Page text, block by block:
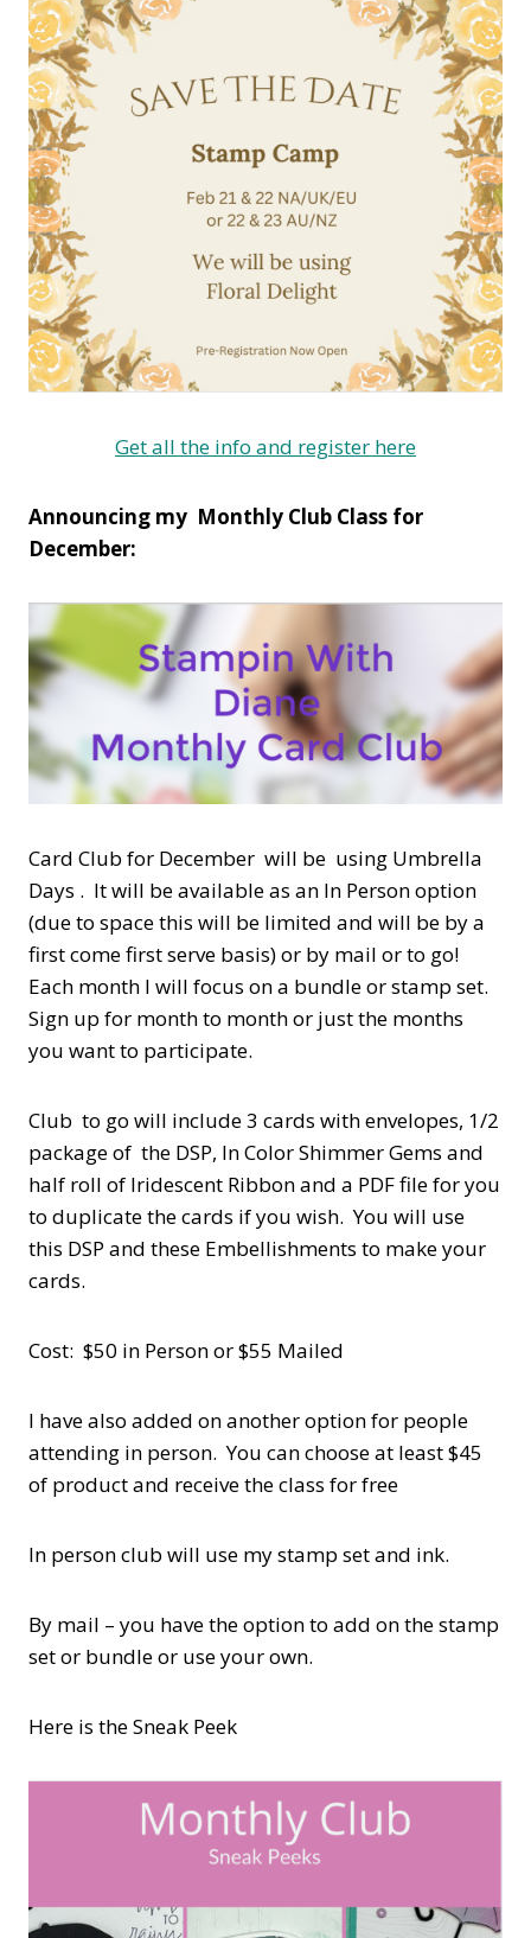
Get all the info and register here
Announcing my Monthly Club Class for
December:
Card Club for December will be using Umbrella
Days . It will be available as an In Person option
(due to space this will be limited and will be by a
first come first serve basis) or by mail or to go!
Each month I will focus on a bundle or stamp set.
Sign up for month to month or just the months
you want to participate.
Club to go will include 3 cards with envelopes, 1/2
package of the DSP, In Color Shimmer Gems and
half roll of Iridescent Ribbon and a PDF file for you
to duplicate the cards if you wish. You will use
this DSP and these Embellishments to make your
cards.
Cost: $50 in Person or $55 Mailed
I have also added on another option for people
attending in person. You can choose at least $45
of product and receive the class for free
In person club will use my stamp set and ink.
By mail – you have the option to add on the stamp
set or bundle or use your own.
Here is the Sneak Peek